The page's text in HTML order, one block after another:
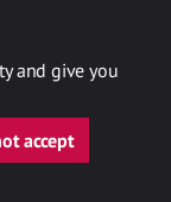
and give you
accept